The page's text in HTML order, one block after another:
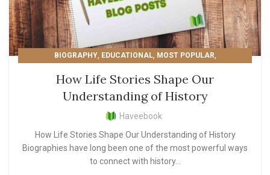
BIOGRAPHY, EDUCATIONAL, MOST POPULAR,
How Life Stories Shape Our
Understanding of History
Haveebook
How Life Stories Shape Our Understanding of History
Biographies have long been one of the most powerful ways
to connect with history...